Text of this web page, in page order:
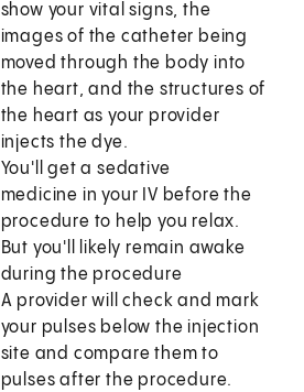
show your vital signs, the
images of the catheter being
moved through the body into
the heart, and the structures of
the heart as your provider
injects the dye.
You'll get a sedative
medicine in your IV before the
procedure to help you relax.
But you'll likely remain awake
during the procedure
A provider will check and mark
your pulses below the injection
site and compare them to
pulses after the procedure.